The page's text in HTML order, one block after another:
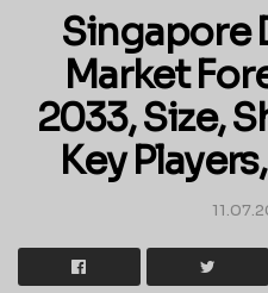
Singapore
Market
2033, Size,
Key